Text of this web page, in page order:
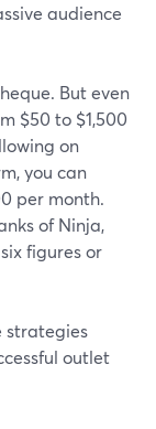
audience
But even
$50 to $1,500
on
you can
per month.
of Ninja,
figures or
strategies
outlet